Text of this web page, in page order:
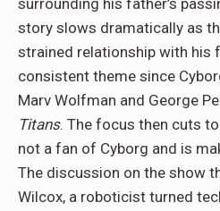
surrounding his father’s
story slows dramatically as
strained relationship with his
consistent theme since
Marv Wolfman and George
Titans. The focus then cuts
not a fan of Cyborg and is
The discussion on the show
Wilcox, a roboticist turned